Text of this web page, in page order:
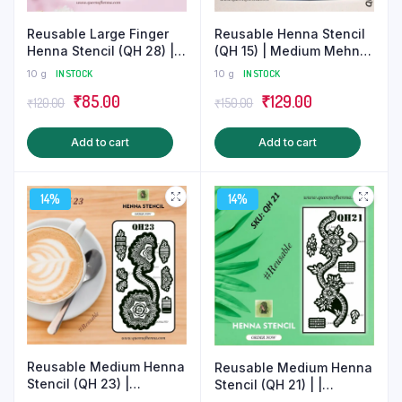
Reusable Large Finger
Henna Stencil (QH 28) |
Finger Mehndi Sticker |
10 g IN STOCK
₹120.00 Original
price
was:
₹85.00Current
price
is:
Add to cart
Reusable Henna Stencil
(QH 15) | Medium Mehndi
Sticker
10 g IN STOCK
₹150.00 Original
price
was:
₹129.00Current
price
is:
Add to cart
14%
Reusable Medium Henna
Stencil (QH 23) |
14%
Reusable Medium Henna
Stencil (QH 21) | |